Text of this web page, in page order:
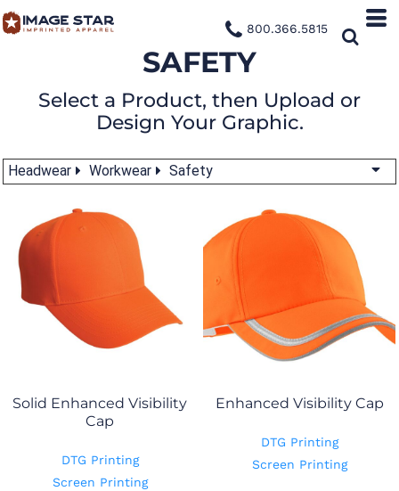
800.366.5815
SAFETY
Select a Product, then Upload or
Design Your Graphic.
Headwear Workwear Safety
Solid Enhanced Visibility
Cap
DTG Printing
Screen Printing
Enhanced Visibility Cap
DTG Printing
Screen Printing